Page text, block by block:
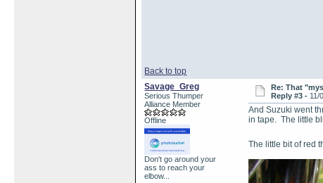
Back to top
Savage_Greg
Serious Thumper
Alliance Member
Offline
Don't go around your
ass to reach your
elbow...
Re: That
Reply #3 - 11/
And Suzuki went
in tape. The little
The little bit of red